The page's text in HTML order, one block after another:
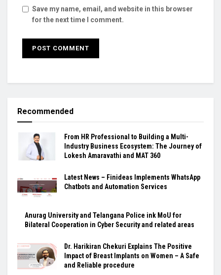
Save my name, email, and website in this browser
for the next time I comment.
Recommended
From HR Professional to Building a Multi-
Industry Business Ecosystem: The Journey of
Lokesh Amaravathi and MAT 360
Latest News – Finideas Implements WhatsApp
Chatbots and Automation Services
Anurag University and Telangana Police ink MoU for
Bilateral Cooperation in Cyber Security and related areas
Dr. Harikiran Chekuri Explains The Positive
Impact of Breast Implants on Women – A Safe
and Reliable procedure